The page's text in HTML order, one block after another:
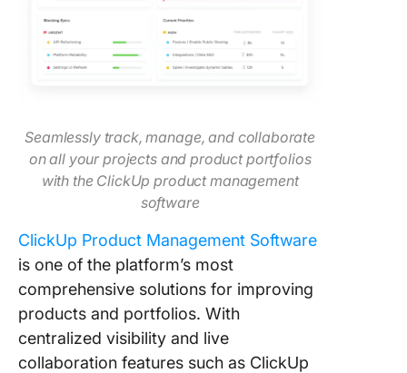
Seamlessly track, manage, and collaborate
on all your projects and product portfolios
with the ClickUp product management
software
ClickUp Product Management Software
is one of the platform’s most
comprehensive solutions for improving
products and portfolios. With
centralized visibility and live
collaboration features such as ClickUp